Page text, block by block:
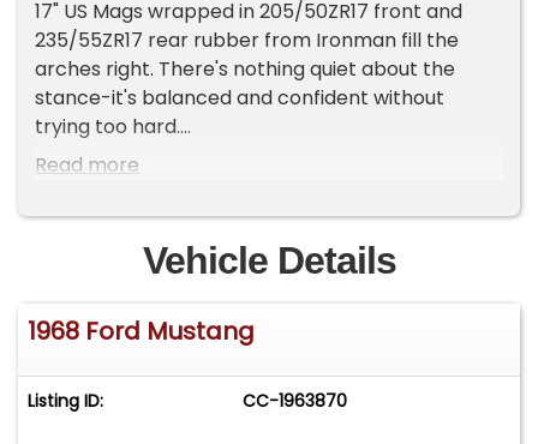
17" US Mags wrapped in 205/50ZR17 front and
235/55ZR17 rear rubber from Ironman fill the
arches right. There's nothing quiet about the
stance-it's balanced and confident without
trying too hard.
trimmed to match throughout the console,
doors, and rear. The Dakota Digital gauges slot
cleanly in place, while a RetroSound stereo keeps
things looking period without skimping on
function. You've got a center console shifter,
present right. The dash pad and trim stay true to
the clean and cohesive interior theme, with no
Read more
Vehicle Details
1968 Ford Mustang
Listing ID: CC-1963870